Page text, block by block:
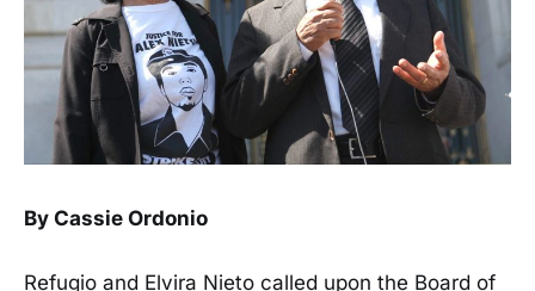
By Cassie Ordonio
Refugio and Elvira Nieto called upon the Board of